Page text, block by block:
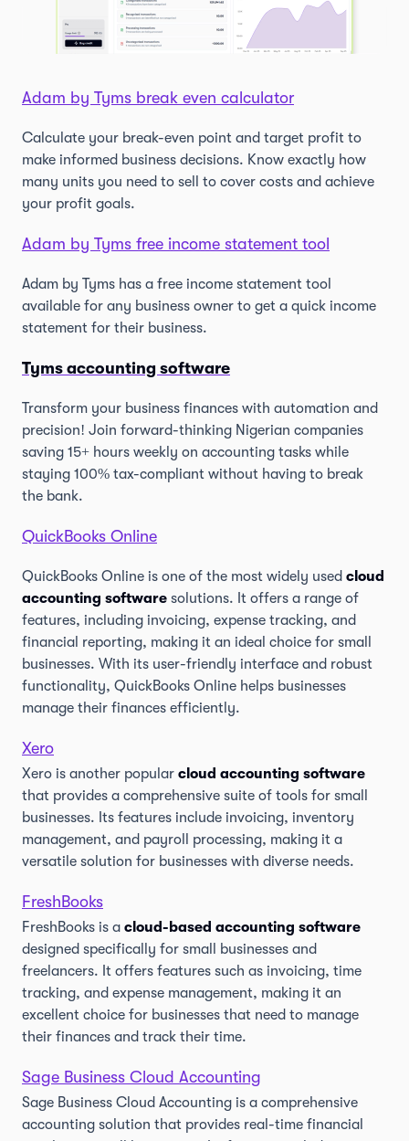
Adam by Tyms break even calculator
Calculate your break-even point and target profit to
make informed business decisions. Know exactly how
many units you need to sell to cover costs and achieve
your profit goals.
Adam by Tyms free income statement tool
Adam by Tyms has a free income statement tool
available for any business owner to get a quick income
statement for their business.
Tyms accounting software
Transform your business finances with automation and
precision! Join forward-thinking Nigerian companies
saving 15+ hours weekly on accounting tasks while
staying 100% tax-compliant without having to break
the bank.
QuickBooks Online
QuickBooks Online is one of the most widely used cloud
accounting software solutions. It offers a range of
features, including invoicing, expense tracking, and
financial reporting, making it an ideal choice for small
businesses. With its user-friendly interface and robust
functionality, QuickBooks Online helps businesses
manage their finances efficiently.
Xero
Xero is another popular cloud accounting software
that provides a comprehensive suite of tools for small
businesses. Its features include invoicing, inventory
management, and payroll processing, making it a
versatile solution for businesses with diverse needs.
FreshBooks
FreshBooks is a cloud-based accounting software
designed specifically for small businesses and
freelancers. It offers features such as invoicing, time
tracking, and expense management, making it an
excellent choice for businesses that need to manage
their finances and track their time.
Sage Business Cloud Accounting
Sage Business Cloud Accounting is a comprehensive
accounting solution that provides real-time financial